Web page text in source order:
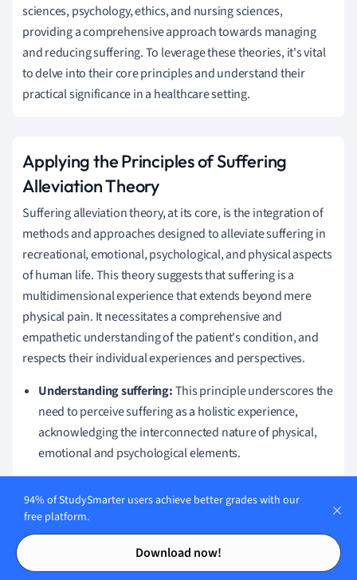
Contents
Contents
sciences, psychology, ethics, and nursing sciences,
providing a comprehensive approach towards managing
and reducing suffering. To leverage these theories, it's vital
to delve into their core principles and understand their
practical significance in a healthcare setting.
Applying the Principles of Suffering
Alleviation Theory
Suffering alleviation theory, at its core, is the integration of
methods and approaches designed to alleviate suffering in
recreational, emotional, psychological, and physical aspects
of human life. This theory suggests that suffering is a
multidimensional experience that extends beyond mere
physical pain. It necessitates a comprehensive and
empathetic understanding of the patient's condition, and
respects their individual experiences and perspectives.
Understanding suffering:This principle underscores the
need to perceive suffering as a holistic experience,
acknowledging the interconnected nature of physical,
emotional and psychological elements.
Empathy:Suffering alleviation theory emphasises
empathy, encompassing a deep understanding and
sharing of the patient's experiences.
Individualised care:Taking into account that suffering is
a deeply personal experience, this principle emphasises
94% of StudySmarter users achieve better grades with our
free platform.
Download now!